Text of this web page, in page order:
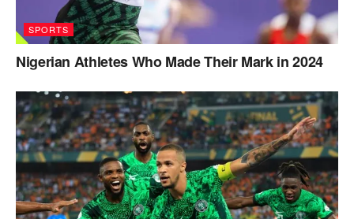
SPORTS
Nigerian Athletes Who Made Their Mark in 2024